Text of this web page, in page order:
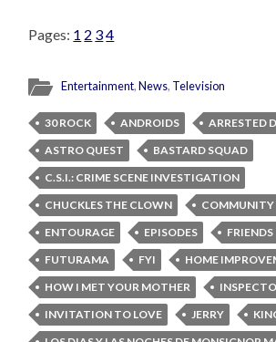
Pages: 1 2 34
Entertainment,News, Television
30 ROCK ANDROIDS
ARRESTED
ASTRO QUEST
BASTARD SQUAD
C.S.I.: CRIME SCENE INVESTIGATION
CHUCKLES THE CLOWN
COMMUNITY
ENTOURAGE
EPISODES
FRIENDS
FUTURAMA
FYI
HOME
HOW I MET YOUR MOTHER
INVITATION TO LOVE
JERRY